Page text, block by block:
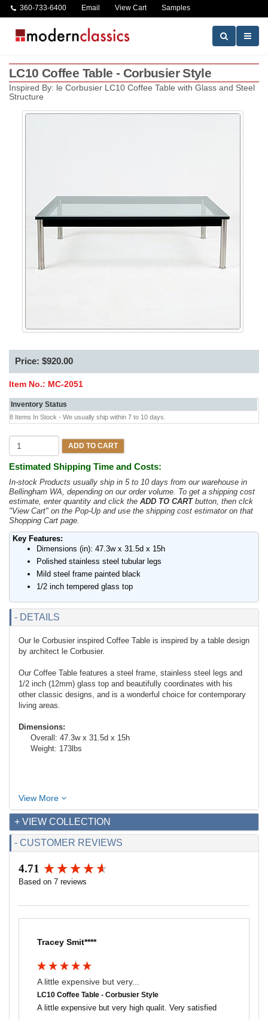
360-733-6400 Email View Cart Samples
LC10 Coffee Table - Corbusier Style
Inspired By: le Corbusier LC10 Coffee Table with Glass and Steel
Structure
Price: $920.00
Item No.: MC-2051
Inventory Status
8 Items In Stock - We usually ship within 7 to 10 days.
ADD TO CART
Estimated Shipping Time and Costs:
In-stock Products usually ship in 5 to 10 days from our warehouse in
Bellingham WA, depending on our order volume. To get a shipping cost
estimate, enter quantity and click the ADD TO CARTbutton, then clck
"View Cart" on the Pop-Up and use the shipping cost estimator on that
Shopping Cart page.
Key Features:
Dimensions (in): 47.3w x 31.5d x 15h
Polished stainless steel tubular legs
Mild steel frame painted black
1/2 inch tempered glass top
- DETAILS
Our le Corbusier inspired Coffee Table is inspired by a table design
by architect le Corbusier.
Our Coffee Table features a steel frame, stainless steel legs and
1/2 inch (12mm) glass top and beautifully coordinates with his
other classic designs, and is a wonderful choice for contemporary
living areas.
Dimensions:
Overall: 47.3w x 31.5d x 15h
Weight: 173lbs
View More
+ VIEW COLLECTION
- CUSTOMER REVIEWS
4.71
Based on 7 reviews
Tracey Smit****
A little expensive but very...
LC10 Coffee Table - Corbusier Style
A little expensive but very high qualit. Very satisfied
New content loaded